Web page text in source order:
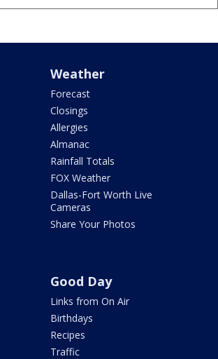
Weather
Forecast
Closings
Allergies
Almanac
Rainfall Totals
FOX Weather
Dallas-Fort Worth Live
Cameras
Share Your Photos
Good Day
Links from On Air
Birthdays
Recipes
Traffic